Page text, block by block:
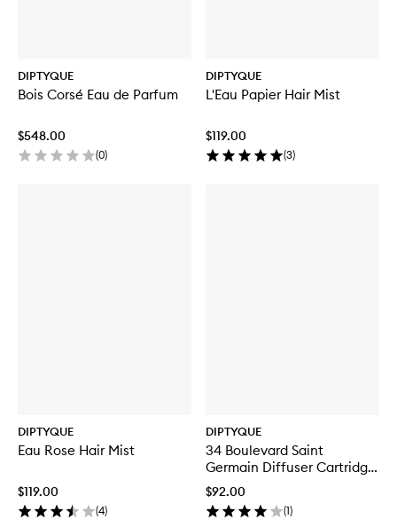
DIPTYQUE
Bois Corsé Eau de Parfum
$548.00
(0)
DIPTYQUE
L'Eau Papier Hair Mist
$119.00
(3)
DIPTYQUE
Eau Rose Hair Mist
$119.00
(4)
DIPTYQUE
34 Boulevard Saint
Germain Diffuser Cartridge
Refill
$92.00
(1)